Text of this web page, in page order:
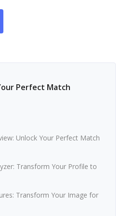
Perfect Match
Unlock Your Perfect Match
Transform Your Profile to
Transform Your Image for